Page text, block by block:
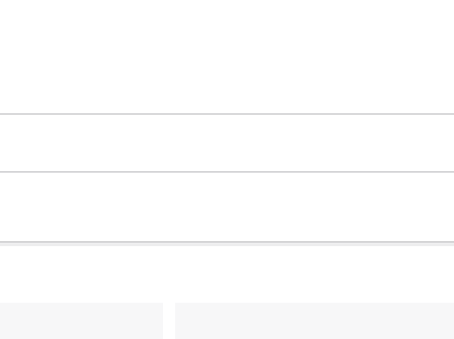
visitor. The website owner needs to setup